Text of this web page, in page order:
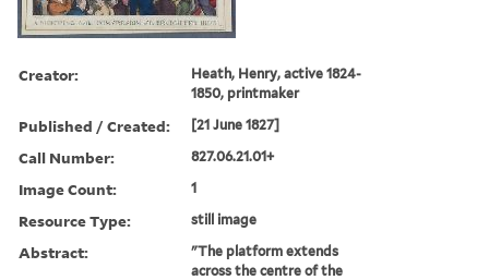
Creator:
Heath, Henry, active 1824-
1850, printmaker
Published / Created: [21 June 1827]
Call Number: 827.06.21.01+
Image Count: 1
Resource Type: still image
Abstract:
"The platform extends
across the centre of the